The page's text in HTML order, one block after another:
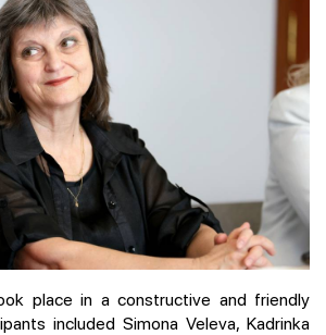
place in a constructive and friendly
included Simona Veleva, Kadrinka